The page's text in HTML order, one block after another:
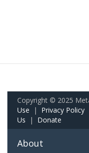
Copyright © 2025
Use | Privacy Policy
Us | Donate
About